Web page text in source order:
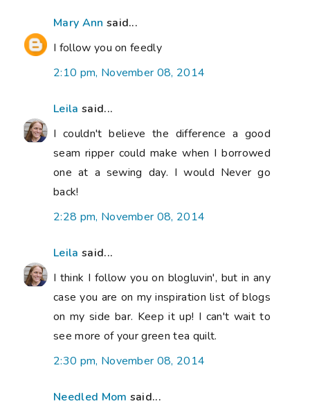
Mary Ann said...
I follow you on feedly
2:10 pm, November 08, 2014
Leila said...
I couldn't believe the difference a good
seam ripper could make when I borrowed
one at a sewing day. I would Never go
back!
2:28 pm, November 08, 2014
Leila said...
I think I follow you on blogluvin', but in any
case you are on my inspiration list of blogs
on my side bar. Keep it up! I can't wait to
see more of your green tea quilt.
2:30 pm, November 08, 2014
Needled Mom said...